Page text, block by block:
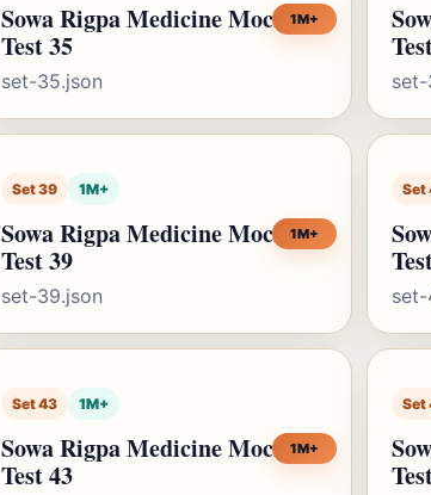
Sowa Rigpa Medicine Mock
Test 35
set-35.json
1M+
set-
Set 39 1M+
Sowa Rigpa Medicine Mock
Test 39
set-39.json
1M+
Set
set-
Set 43 1M+
Sowa Rigpa Medicine Mock
Test 43
1M+
Set